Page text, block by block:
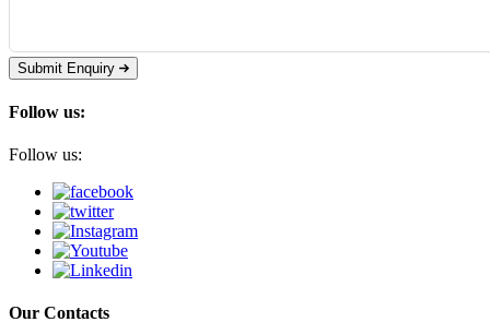
Submit Enquiry
Follow us:
Follow us:
Our Contacts